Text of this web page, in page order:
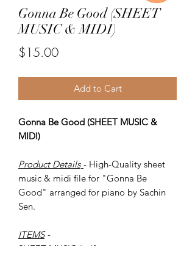
Gonna Be Good (SHEET
MUSIC & MIDI)
$15.00Price
Add to Cart
Gonna Be Good (SHEET MUSIC &
MIDI)
Product Details - High-Quality sheet
music & midi file for "Gonna Be
Good" arranged for piano by Sachin
Sen.
ITEMS -
SHEET MUSIC (pdf)